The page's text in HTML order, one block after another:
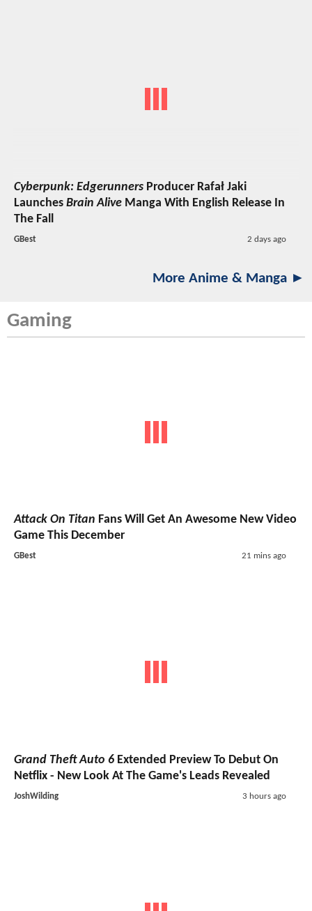
Cyberpunk: Edgerunners Producer Rafał Jaki
Launches Brain Alive Manga With English Release In
The Fall
GBest 2 days ago
More Anime & Manga ►
Gaming
Attack On Titan Fans Will Get An Awesome New Video
Game This December
GBest 21 mins ago
Grand Theft Auto 6 Extended Preview To Debut On
Netflix - New Look At The Game's Leads Revealed
JoshWilding 3 hours ago